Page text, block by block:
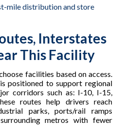
mile distribution and store
Interstates
This Facility
facilities based on access.
positioned to support regional
corridors such as: I-10, I-15,
routes help drivers reach
parks, ports/rail ramps
metros with fewer